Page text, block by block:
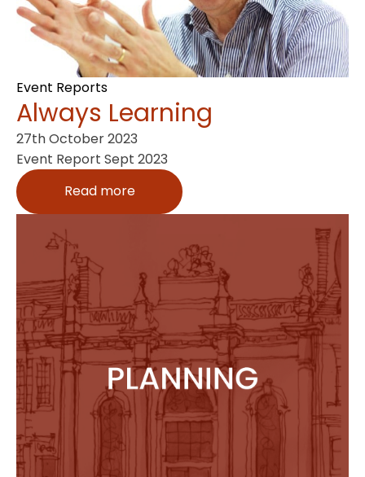
Event Reports
Always Learning
27th October 2023
Event Report Sept 2023
Read more